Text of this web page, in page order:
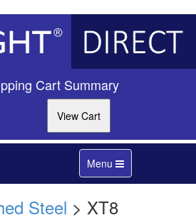
Cart Summary
Toggle
navigation
Menu
Steel > XT8